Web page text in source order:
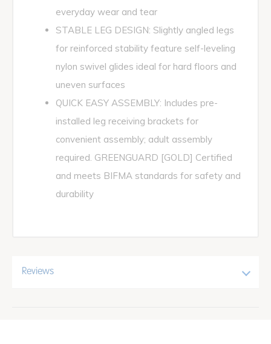
everyday wear and tear
STABLE LEG DESIGN: Slightly angled legs
for reinforced stability feature self-leveling
nylon swivel glides ideal for hard floors and
uneven surfaces
QUICK EASY ASSEMBLY: Includes pre-
installed leg receiving brackets for
convenient assembly; adult assembly
required. GREENGUARD [GOLD] Certified
and meets BIFMA standards for safety and
durability
Reviews